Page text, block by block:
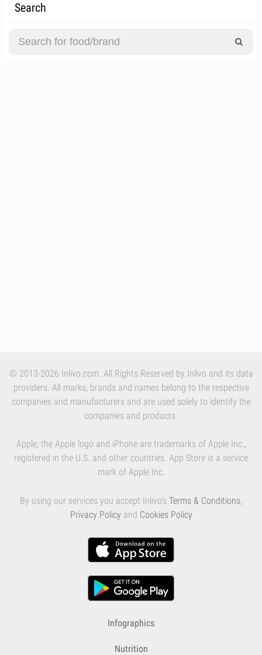
Search
© 2013-2026 Inlivo.com. All Rights Reserved by Inlivo and its data
providers. All marks, brands and names belong to the respective
companies and manufacturers and are used solely to identify the
companies and products.
Apple, the Apple logo and iPhone are trademarks of Apple Inc.,
registered in the U.S. and other countries. App Store is a service
mark of Apple Inc.
By using our services you accept Inlivo's Terms & Conditions,
Privacy Policy and Cookies Policy
Infographics
Nutrition